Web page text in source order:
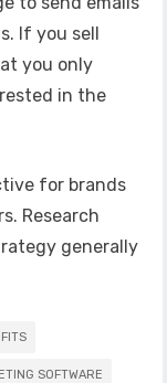
If you sell
you only
in the
for brands
Research
generally
SOFTWARE